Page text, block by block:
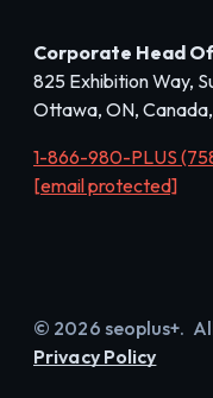
Corporate Head
825 Exhibition Way,
Ottawa, ON, Canada,
1-866-980-PLUS
[email protected]
© 2026 seoplus+.
Privacy Policy